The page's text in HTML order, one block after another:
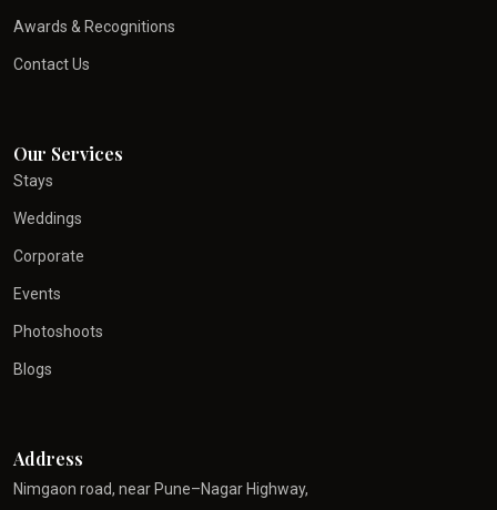
Awards & Recognitions
Contact Us
Our Services
Stays
Weddings
Corporate
Events
Photoshoots
Blogs
Address
Nimgaon road, near Pune–Nagar Highway,